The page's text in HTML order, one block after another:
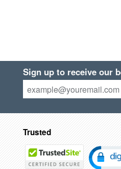
Sign up to receive our
Trusted